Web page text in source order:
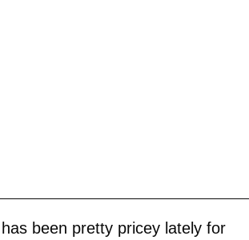
been pretty pricey lately for